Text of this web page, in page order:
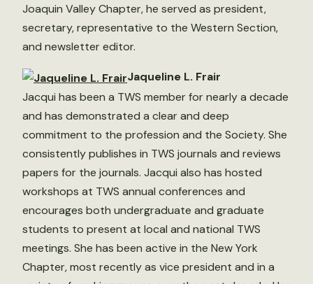
Joaquin Valley Chapter, he served as president,
secretary, representative to the Western Section,
and newsletter editor.
Jaqueline L. Frair
Jacqui has been a TWS member for nearly a decade
and has demonstrated a clear and deep
commitment to the profession and the Society. She
consistently publishes in TWS journals and reviews
papers for the journals. Jacqui also has hosted
workshops at TWS annual conferences and
encourages both undergraduate and graduate
students to present at local and national TWS
meetings. She has been active in the New York
Chapter, most recently as vice president and in a